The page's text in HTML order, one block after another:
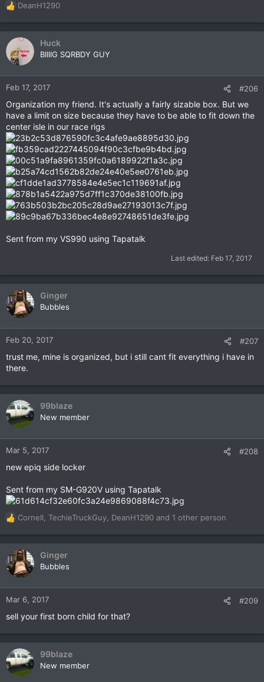
R
e
a
c
t
n
:
DeanH1290
Huck
BIIIIG SQRBDY GUY
Feb 17, 2017 #206
Organization my friend. It's actually a fairly sizable box. But we
have a limit on size because they have to be able to fit down the
center isle in our race rigs
Sent from my VS990 using Tapatalk
Last edited: Feb 17, 2017
Ginger
Bubbles
Feb 20, 2017 #207
trust me, mine is organized, but i still cant fit everything i have in
there.
99blaze
New member
Mar 5, 2017 #208
new epiq side locker
Sent from my SM-G920V using Tapatalk
R
e
a
c
t
n
:
Cornell TechieTruckGuy DeanH1290 and 1 other person
Ginger
Bubbles
Mar 6, 2017 #209
sell your first born child for that?
99blaze
New member